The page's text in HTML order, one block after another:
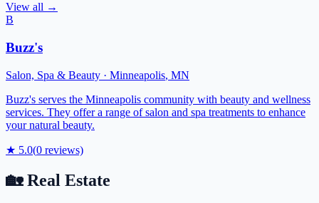
View all →
B
Buzz's
Salon, Spa & Beauty · Minneapolis, MN
Buzz's serves the Minneapolis community with beauty and wellness
services. They offer a range of salon and spa treatments to enhance
your natural beauty.
★ 5.0(0 reviews)
🏡 Real Estate